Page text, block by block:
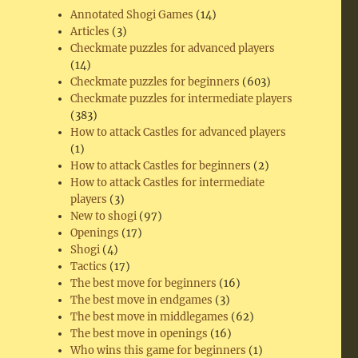
Annotated Shogi Games (14)
Articles (3)
Checkmate puzzles for advanced players
(14)
Checkmate puzzles for beginners (603)
Checkmate puzzles for intermediate players
(383)
How to attack Castles for advanced players
(1)
How to attack Castles for beginners (2)
How to attack Castles for intermediate
players (3)
New to shogi (97)
Openings (17)
Shogi (4)
Tactics (17)
The best move for beginners (16)
The best move in endgames (3)
The best move in middlegames (62)
The best move in openings (16)
Who wins this game for beginners (1)